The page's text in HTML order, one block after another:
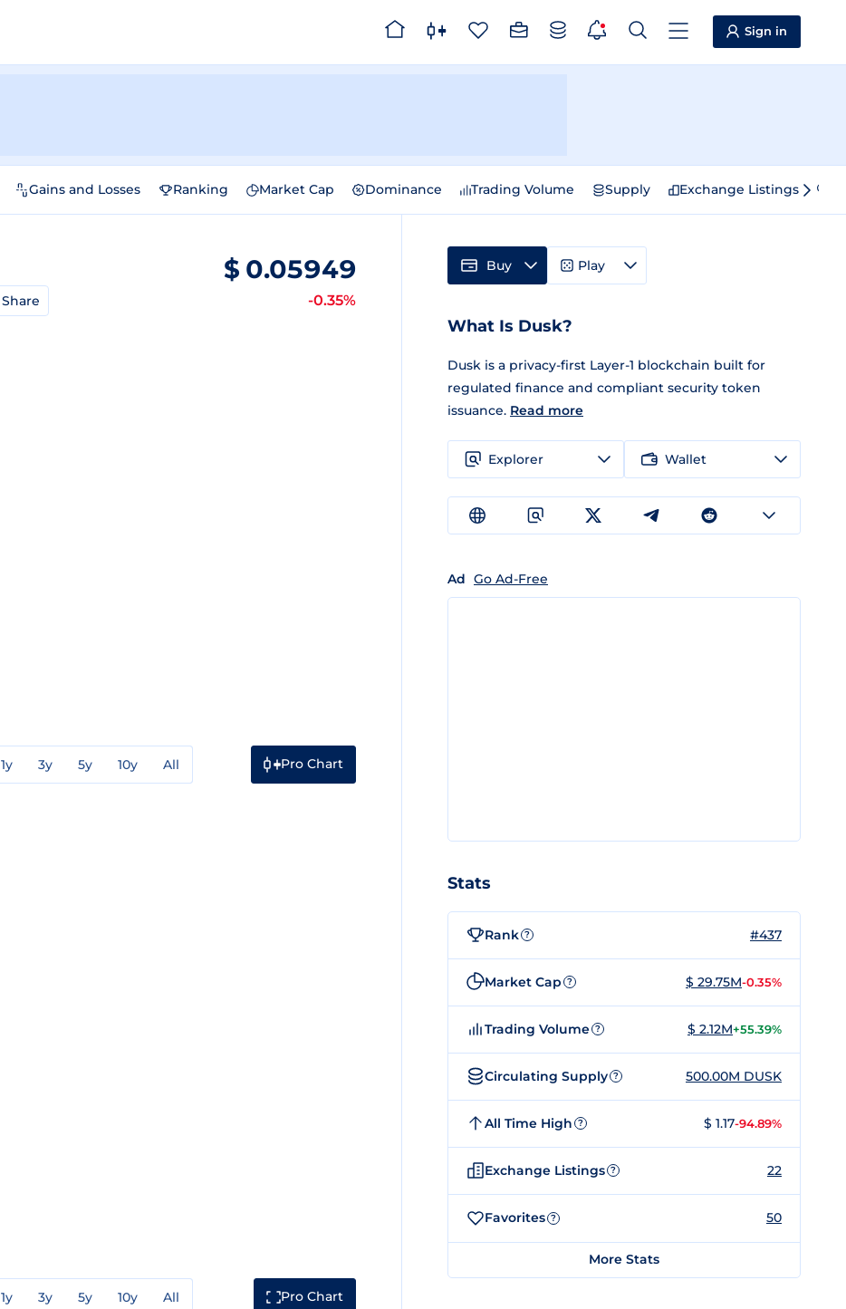
Sign in
Gains and Losses Ranking Market Cap Dominance Trading Volume Supply Exchange Listings
Share
$ 0.05949
-0.35%
1y 3y 5y 10y All Pro Chart
1y 3y 5y 10y All Pro Chart
Buy Play
What Is Dusk?
Dusk is a privacy-first Layer-1 blockchain built for
regulated finance and compliant security token
issuance. Read more
Explorer Wallet
Ad Go Ad-Free
Stats
Rank ? #437
Market Cap ? $ 29.75M-0.35%
Trading Volume ? $ 2.12M+55.39%
Circulating Supply ? 500.00M DUSK
All Time High ? $ 1.17-94.89%
Exchange Listings ? 22
Favorites ? 50
More Stats